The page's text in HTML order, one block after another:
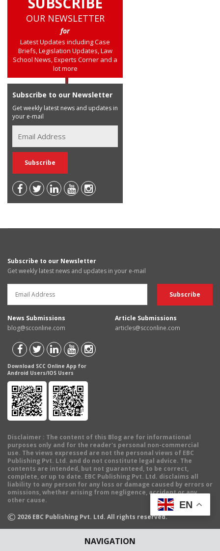
NAVIGATION
OUR NEWSLETTER
for
Latest Updates including Case
Briefs, Legislation Updates, Law
School News, Experts Corner and a
lot more
Subscribe to our Newsletter
Get weekly latest news and updates in
your e-mail
Subscribe to our Newsletter
Get weekly latest news and updates in your e-mail
News Submissions
blog@scconline.com
Article Submissions
articles@scconline.com
Download SCC Online App for
Android Users/IOS Users
Disclaimer : The content of this Blog are for informational
purposes only and for the reader's personal non-commercial
use. The views expressed are not the personal views of EBC
Publishing Pvt. Ltd. and do not constitute legal advice. The
contents are intended, but not guaranteed, to be correct,
complete, or up to date. EBC Publishing Pvt. Ltd. disclaims all
liability to any person for any loss or damage caused by errors or
omissions, whether arising from negligence, accident or any
other cause.
© 2026 EBC Publishing Pvt. Ltd. All rights reserved.
EN